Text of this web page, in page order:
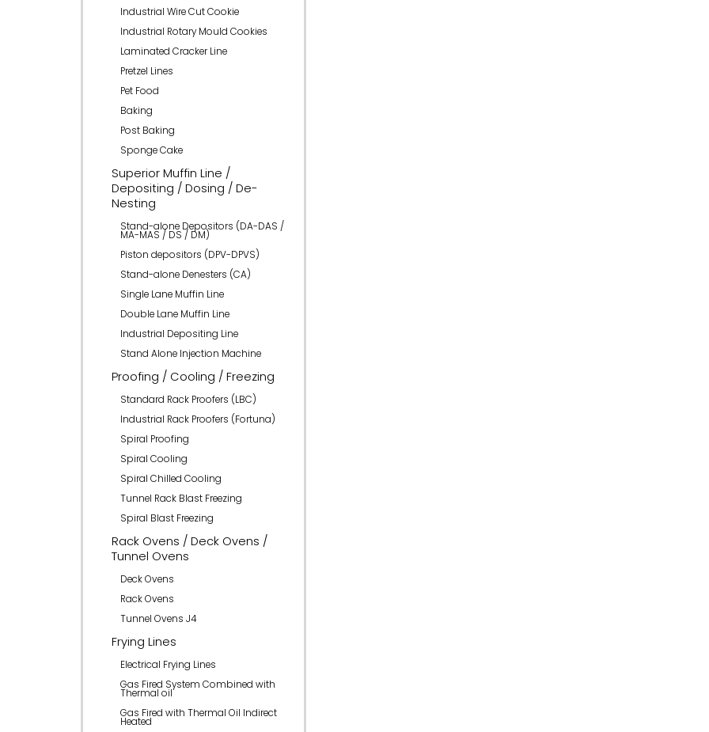
Industrial Wire Cut Cookie
Industrial Rotary Mould Cookies
Laminated Cracker Line
Pretzel Lines
Pet Food
Baking
Post Baking
Sponge Cake
Superior Muffin Line /
Depositing / Dosing / De-
Nesting
Stand-alone Depositors (DA-DAS /
MA-MAS / DS / DM)
Piston depositors (DPV-DPVS)
Stand-alone Denesters (CA)
Single Lane Muffin Line
Double Lane Muffin Line
Industrial Depositing Line
Stand Alone Injection Machine
Proofing / Cooling / Freezing
Standard Rack Proofers (LBC)
Industrial Rack Proofers (Fortuna)
Spiral Proofing
Spiral Cooling
Spiral Chilled Cooling
Tunnel Rack Blast Freezing
Spiral Blast Freezing
Rack Ovens / Deck Ovens /
Tunnel Ovens
Deck Ovens
Rack Ovens
Tunnel Ovens J4
Frying Lines
Electrical Frying Lines
Gas Fired System Combined with
Thermal oil
Gas Fired with Thermal Oil Indirect
Heated